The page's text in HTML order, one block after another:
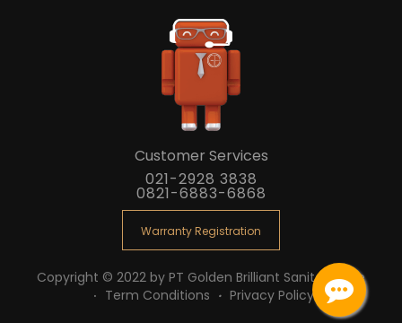
Customer Services
021-2928 3838
0821-6883-6868
Warranty Registration
Copyright © 2022 by PT Golden Brilliant Sanitaryware
Term Conditions
Privacy Policy